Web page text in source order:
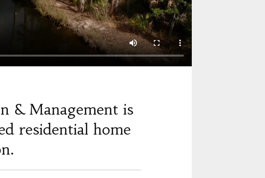
& Management is
residential home